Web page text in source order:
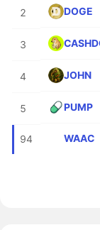
2 DOGE
3
4 JOHN
5 PUMP
94 WAAC